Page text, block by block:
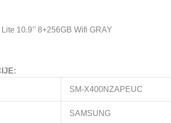
10.9’’ 8+256GB Wifi GRAY
SM-X400NZAPEUC
SAMSUNG